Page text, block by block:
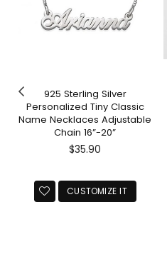
925 Sterling Silver
Personalized Tiny Classic
Name Necklaces Adjustable
Chain 16”-20”
Regular
$35.90
CUSTOMIZE IT